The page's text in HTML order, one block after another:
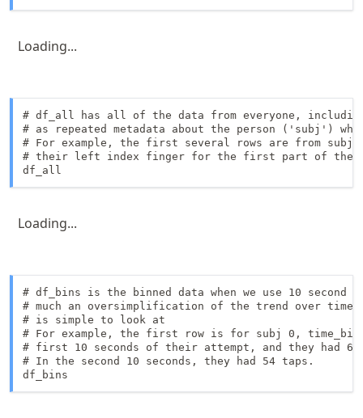
Loading...
# df_all has all of the data from everyone,
# as repeated metadata about the person ('subj')
# For example, the first several rows are from subj
# their left index finger for the first part of the
df_all
Loading...
# df_bins is the binned data when we use 10
# much an oversimplification of the trend over
# is simple to look at
# For example, the first row is for subj 0, time_bin
# first 10 seconds of their attempt, and they had
# In the second 10 seconds, they had 54 taps.
df_bins